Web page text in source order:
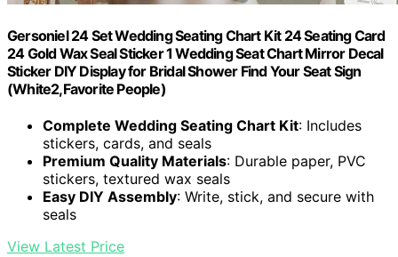
Gersoniel 24 Set Wedding Seating Chart Kit 24 Seating Card
24 Gold Wax Seal Sticker 1 Wedding Seat Chart Mirror Decal
Sticker DIY Display for Bridal Shower Find Your Seat Sign
(White2,Favorite People)
Complete Wedding Seating Chart Kit: Includes
stickers, cards, and seals
Premium Quality Materials: Durable paper, PVC
stickers, textured wax seals
Easy DIY Assembly: Write, stick, and secure with
seals
View Latest Price